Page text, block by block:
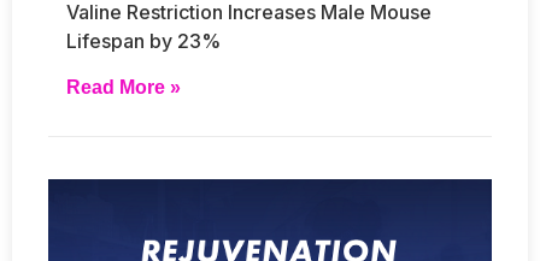
Valine Restriction Increases Male Mouse
Lifespan by 23%
Read More »